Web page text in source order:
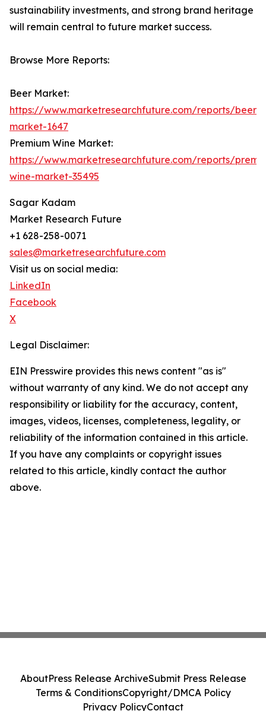
sustainability investments, and strong brand heritage
will remain central to future market success.
Browse More Reports:
Beer Market:
https://www.marketresearchfuture.com/reports/beer-
market-1647
Premium Wine Market:
https://www.marketresearchfuture.com/reports/
wine-market-35495
Sagar Kadam
Market Research Future
+1 628-258-0071
sales@marketresearchfuture.com
Visit us on social media:
LinkedIn
Facebook
X
Legal Disclaimer:
EIN Presswire provides this news content "as is"
without warranty of any kind. We do not accept any
responsibility or liability for the accuracy, content,
images, videos, licenses, completeness, legality, or
reliability of the information contained in this article.
If you have any complaints or copyright issues
related to this article, kindly contact the author
above.
AboutPress Release ArchiveSubmit Press Release
Terms & ConditionsCopyright/DMCA Policy
Privacy PolicyContact